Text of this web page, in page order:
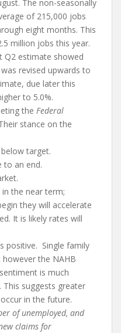
The non-seasonally
of 215,000 jobs
eight months. This
million jobs this year.
Q2 estimate showed
revised upwards to
due later this
to 5.0%.
the Federal
stance on the
target.
to an end.
the near term;
they will accelerate
It is likely rates will
positive. Single family
the NAHB
is much
suggests greater
in the future.
of unemployed, and
claims for